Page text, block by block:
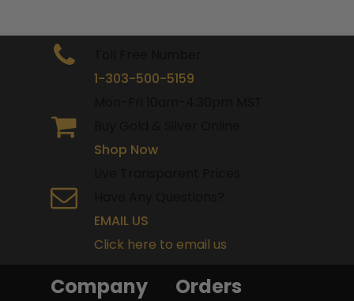
1-303-500-5159
Shop Now
EMAIL US
Click here to email us
Company Orders